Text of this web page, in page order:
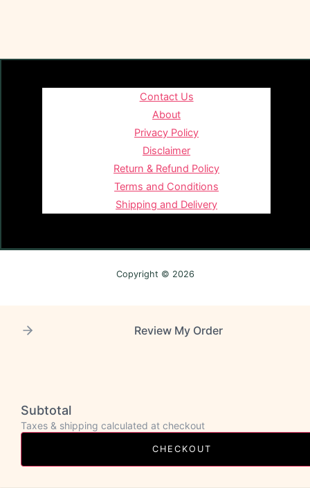
Contact Us
About
Privacy Policy
Disclaimer
Return & Refund Policy
Terms and Conditions
Shipping and Delivery
Copyright © 2026
Review My Order
Subtotal
Taxes & shipping calculated at checkout
CHECKOUT